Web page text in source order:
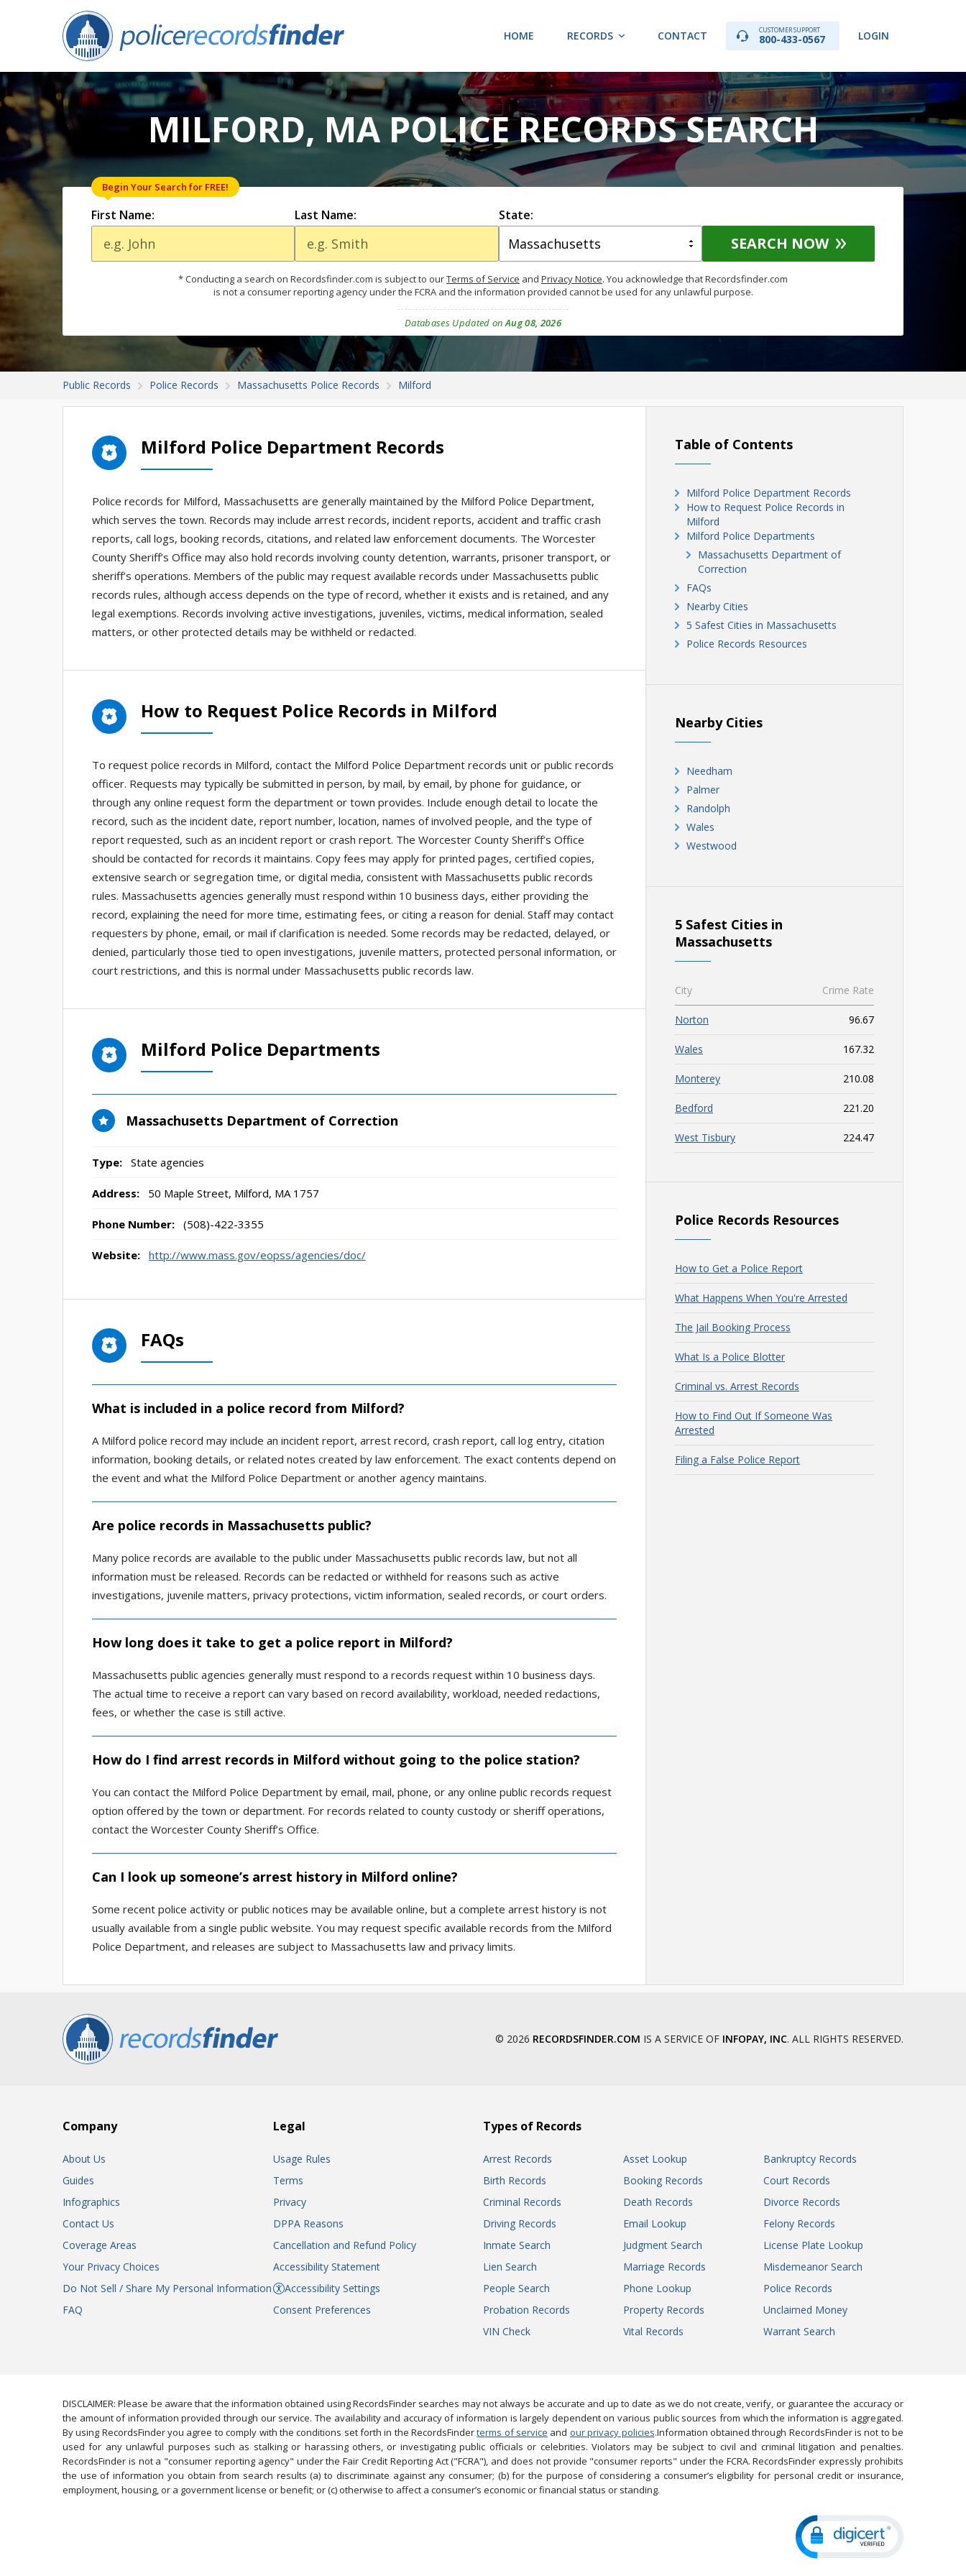
HOME RECORDS CONTACT CUSTOMER SUPPORT
800-433-0567 LOGIN
MILFORD, MA POLICE RECORDS SEARCH
First Name:
Begin Your Search for FREE!
Last Name: State:
SEARCH NOW
* Conducting a search on Recordsfinder.com is subject to ourTerms of Service and Privacy Notice. You acknowledge that Recordsfinder.com
is not a consumer reporting agency under the FCRA and the information provided cannot be used for any unlawful purpose.
Databases Updated onAug 08, 2026
Public Records Police Records Massachusetts Police Records Milford
Milford Police Department Records
Police records for Milford, Massachusetts are generally maintained by the Milford Police Department,
which serves the town. Records may include arrest records, incident reports, accident and traffic crash
reports, call logs, booking records, citations, and related law enforcement documents. The Worcester
County Sheriff’s Office may also hold records involving county detention, warrants, prisoner transport, or
sheriff’s operations. Members of the public may request available records under Massachusetts public
records rules, although access depends on the type of record, whether it exists and is retained, and any
legal exemptions. Records involving active investigations, juveniles, victims, medical information, sealed
matters, or other protected details may be withheld or redacted.
How to Request Police Records in Milford
To request police records in Milford, contact the Milford Police Department records unit or public records
officer. Requests may typically be submitted in person, by mail, by email, by phone for guidance, or
through any online request form the department or town provides. Include enough detail to locate the
record, such as the incident date, report number, location, names of involved people, and the type of
report requested, such as an incident report or crash report. The Worcester County Sheriff’s Office
should be contacted for records it maintains. Copy fees may apply for printed pages, certified copies,
extensive search or segregation time, or digital media, consistent with Massachusetts public records
rules. Massachusetts agencies generally must respond within 10 business days, either providing the
record, explaining the need for more time, estimating fees, or citing a reason for denial. Staff may contact
requesters by phone, email, or mail if clarification is needed. Some records may be redacted, delayed, or
denied, particularly those tied to open investigations, juvenile matters, protected personal information, or
court restrictions, and this is normal under Massachusetts public records law.
Milford Police Departments
Massachusetts Department of Correction
Type: State agencies
Address: 50 Maple Street, Milford, MA 1757
Phone Number: (508)-422-3355
Website: http://www.mass.gov/eopss/agencies/doc/
FAQs
What is included in a police record from Milford?
A Milford police record may include an incident report, arrest record, crash report, call log entry, citation
information, booking details, or related notes created by law enforcement. The exact contents depend on
the event and what the Milford Police Department or another agency maintains.
Are police records in Massachusetts public?
Many police records are available to the public under Massachusetts public records law, but not all
information must be released. Records can be redacted or withheld for reasons such as active
investigations, juvenile matters, privacy protections, victim information, sealed records, or court orders.
How long does it take to get a police report in Milford?
Massachusetts public agencies generally must respond to a records request within 10 business days.
The actual time to receive a report can vary based on record availability, workload, needed redactions,
fees, or whether the case is still active.
How do I find arrest records in Milford without going to the police station?
You can contact the Milford Police Department by email, mail, phone, or any online public records request
option offered by the town or department. For records related to county custody or sheriff operations,
contact the Worcester County Sheriff’s Office.
Can I look up someone’s arrest history in Milford online?
Some recent police activity or public notices may be available online, but a complete arrest history is not
usually available from a single public website. You may request specific available records from the Milford
Police Department, and releases are subject to Massachusetts law and privacy limits.
Table of Contents
Milford Police Department Records
How to Request Police Records in
Milford
Milford Police Departments
Massachusetts Department of
Correction
FAQs
Nearby Cities
5 Safest Cities in Massachusetts
Police Records Resources
Nearby Cities
Needham
Palmer
Randolph
Wales
Westwood
5 Safest Cities in
Massachusetts
City Crime Rate
Norton 96.67
Wales 167.32
Monterey 210.08
Bedford 221.20
West Tisbury 224.47
Police Records Resources
How to Get a Police Report
What Happens When You're Arrested
The Jail Booking Process
What Is a Police Blotter
Criminal vs. Arrest Records
How to Find Out If Someone Was
Arrested
Filing a False Police Report
© 2026 RECORDSFINDER.COM IS A SERVICE OF INFOPAY, INC. ALL RIGHTS RESERVED.
Company
About Us
Guides
Infographics
Contact Us
Coverage Areas
Your Privacy Choices
Do Not Sell / Share My Personal Information
FAQ
Legal
Usage Rules
Terms
Privacy
DPPA Reasons
Cancellation and Refund Policy
Accessibility Statement
Accessibility Settings
Consent Preferences
Types of Records
Arrest Records Asset Lookup
Bankruptcy Records
Birth Records
Booking Records
Court Records
Criminal Records
Death Records
Divorce Records
Driving Records
Email Lookup
Felony Records
Inmate Search
Judgment Search
License Plate Lookup
Lien Search
Marriage Records
Misdemeanor Search
People Search
Phone Lookup
Police Records
Probation Records
Property Records
Unclaimed Money
VIN Check
Vital Records Warrant Search
DISCLAIMER: Please be aware that the information obtained using RecordsFinder searches may not always be accurate and up to date as we do not create, verify, or guarantee the accuracy or
the amount of information provided through our service. The availability and accuracy of information is largely dependent on various public sources from which the information is aggregated.
By using RecordsFinder you agree to comply with the conditions set forth in the RecordsFinderterms of service and our privacy policies.Information obtained through RecordsFinder is not to be
used for any unlawful purposes such as stalking or harassing others, or investigating public officials or celebrities. Violators may be subject to civil and criminal litigation and penalties.
RecordsFinder is not a "consumer reporting agency" under the Fair Credit Reporting Act ("FCRA"), and does not provide "consumer reports" under the FCRA. RecordsFinder expressly prohibits
the use of information you obtain from search results (a) to discriminate against any consumer; (b) for the purpose of considering a consumer’s eligibility for personal credit or insurance,
employment, housing, or a government license or benefit; or (c) otherwise to affect a consumer’s economic or financial status or standing.